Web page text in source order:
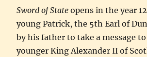
Sword of State opens in the year
young Patrick, the 5th Earl of
by his father to take a message
younger King Alexander II of